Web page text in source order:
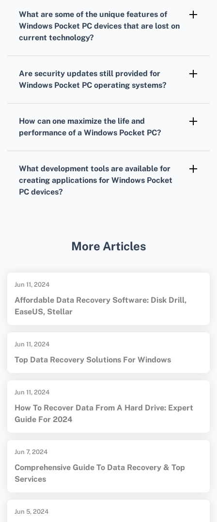
modern accessories may be limited due to
older Bluetooth standards and profiles used in
What are some of the unique features of
Windows Pocket PC devices that are lost on
current technology?
batteries, and the ability to run full versions of
Are security updates still provided for
Windows Pocket PC operating systems?
meaning security updates are no longer
How can one maximize the life and
performance of a Windows Pocket PC?
minimize running background apps, and
regularly manage and backup your data.
What development tools are available for
creating applications for Windows Pocket
PC devices?
maintain or create new applications for the
More Articles
Jun 11, 2024
Affordable Data Recovery Software: Disk Drill,
EaseUS, Stellar
Jun 11, 2024
Top Data Recovery Solutions For Windows
Jun 11, 2024
How To Recover Data From A Hard Drive: Expert
Guide For 2024
Jun 7, 2024
Comprehensive Guide To Data Recovery & Top
Services
Jun 5, 2024